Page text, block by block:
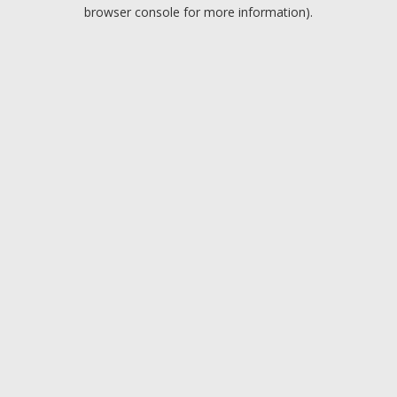
browser console for more information).